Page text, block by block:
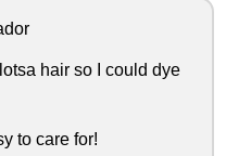
hair so I could dye
to care for!